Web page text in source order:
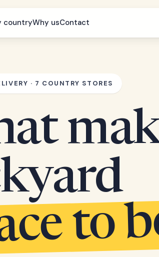
countryWhy usContact
· 7 COUNTRY STORES
to